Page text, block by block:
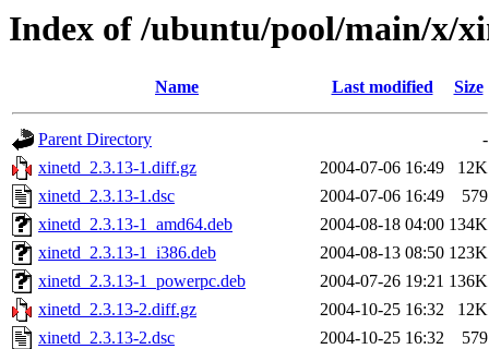
Index of /ubuntu/pool/main/x/
Name Last modified Size
Parent Directory
-
xinetd_2.3.13-1.diff.gz
2004-07-06 16:49
12K
xinetd_2.3.13-1.dsc
2004-07-06 16:49
579
xinetd_2.3.13-1_amd64.deb
2004-08-18 04:00 134K
xinetd_2.3.13-1_i386.deb
2004-08-13 08:50 123K
xinetd_2.3.13-1_powerpc.deb
2004-07-26 19:21 136K
xinetd_2.3.13-2.diff.gz
2004-10-25 16:32
12K
xinetd_2.3.13-2.dsc
2004-10-25 16:32
579